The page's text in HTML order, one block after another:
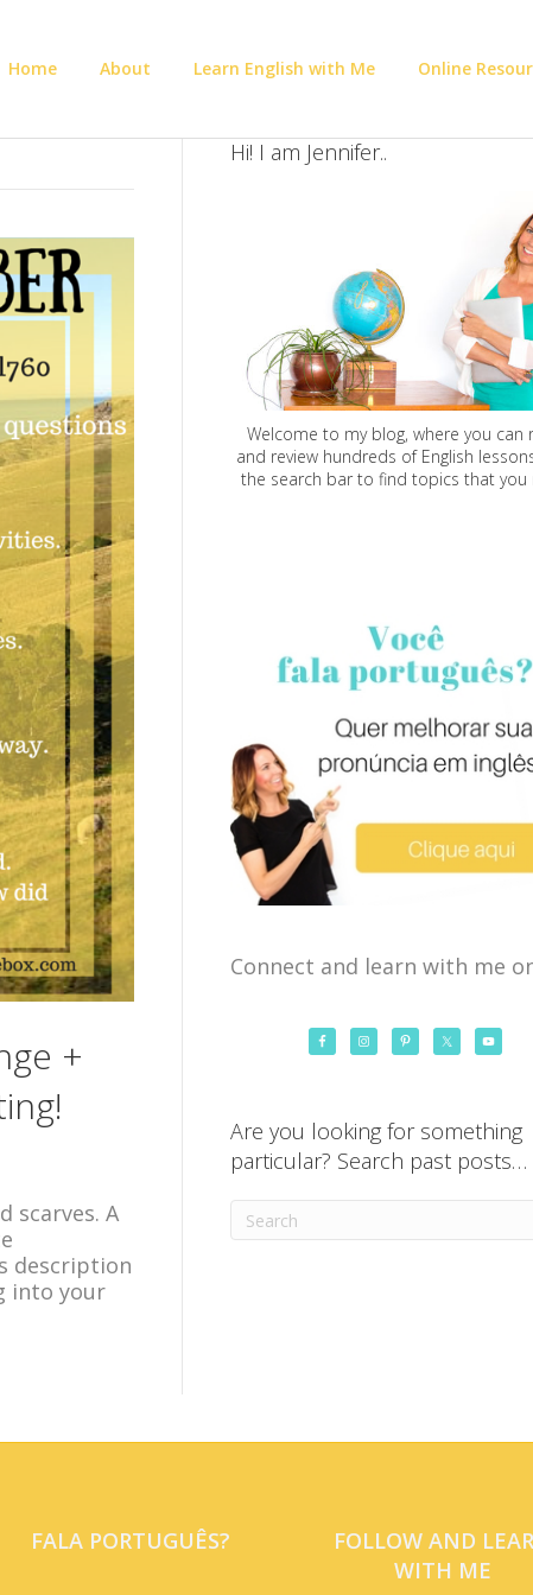
Home About Learn English with Me Online
+
scarves. A
description
into your
Hi! I am Jennifer..
Welcome to my blog, where you can
and review hundreds of English
the search bar to find topics that you
Connect and learn with me
Are you looking for something
particular? Search past posts…
FALA PORTUGUÊS?
FOLLOW AND
WITH ME